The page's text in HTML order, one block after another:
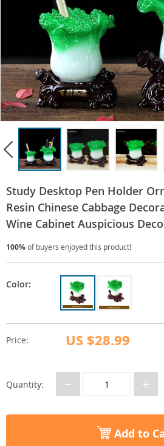
Study Desktop Pen Holder
Resin Chinese Cabbage
Wine Cabinet Auspicious
100%of buyers enjoyed this product!
Price: US $28.99
Color:
Quantity: − +
Add to